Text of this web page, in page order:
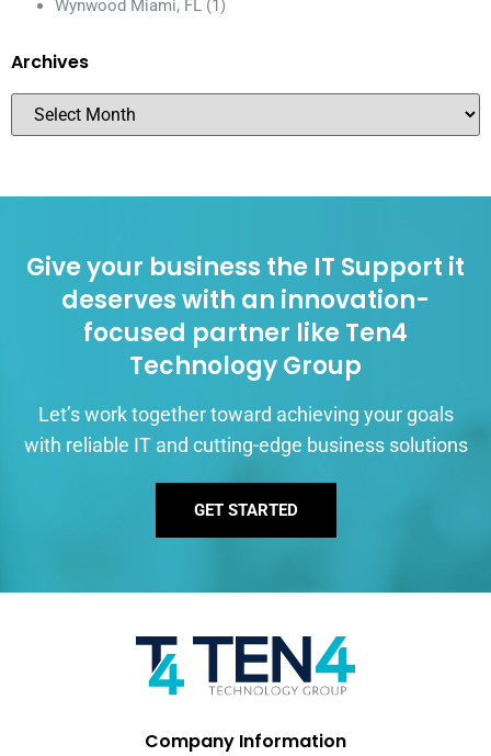
Wynwood Miami, FL (1)
Archives
Give your business the IT Support it
deserves with an innovation-
focused partner like Ten4
Technology Group
Let’s work together toward achieving your goals
with reliable IT and cutting-edge business solutions
GET STARTED
Company Information